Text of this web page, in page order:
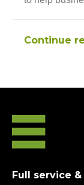
Continue
Full service